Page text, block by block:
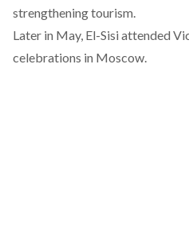
strengthening tourism.
Later in May, El-Sisi attended
celebrations in Moscow.